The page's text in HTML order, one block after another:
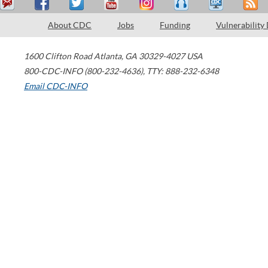
About CDC Jobs Funding Vulnerability
1600 Clifton Road Atlanta, GA 30329-4027 USA
800-CDC-INFO (800-232-4636), TTY: 888-232-6348
Email CDC-INFO